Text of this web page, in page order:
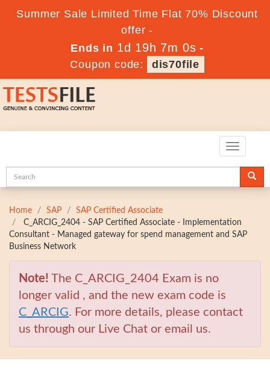
Summer Sale Limited Time Flat 70% Discount
offer -
Ends in 1d 19h 6m 58s-
Coupon code:
dis70file
Toggle
Home SAP
SAP Certified Associate
C_ARCIG_2404 - SAP Certified Associate - Implementation
Consultant - Managed gateway for spend management and SAP
Business Network
Note! The C_ARCIG_2404 Exam is no
longer valid , and the new exam code is
C_ARCIG. For more details, please contact
us through our Live Chat or email us.